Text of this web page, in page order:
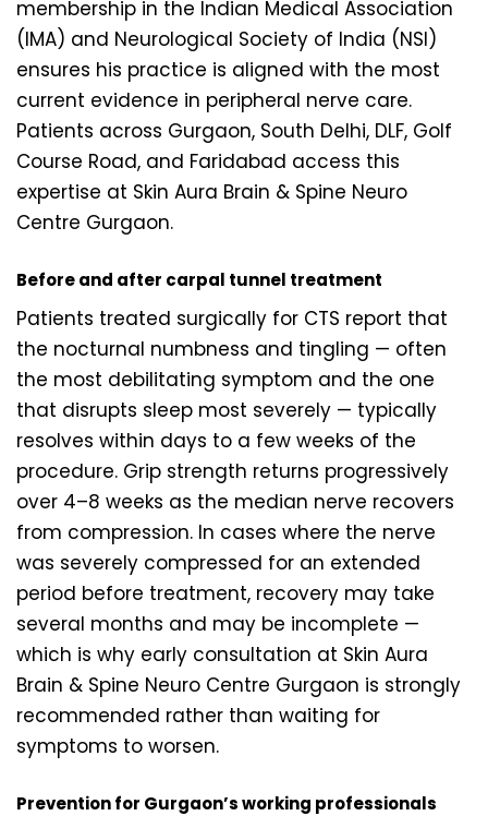
membership in the Indian Medical Association
(IMA) and Neurological Society of India (NSI)
ensures his practice is aligned with the most
current evidence in peripheral nerve care.
Patients across Gurgaon, South Delhi, DLF, Golf
Course Road, and Faridabad access this
expertise at Skin Aura Brain & Spine Neuro
Centre Gurgaon.
Before and after carpal tunnel treatment
Patients treated surgically for CTS report that
the nocturnal numbness and tingling — often
the most debilitating symptom and the one
that disrupts sleep most severely — typically
resolves within days to a few weeks of the
procedure. Grip strength returns progressively
over 4–8 weeks as the median nerve recovers
from compression. In cases where the nerve
was severely compressed for an extended
period before treatment, recovery may take
several months and may be incomplete —
which is why early consultation at Skin Aura
Brain & Spine Neuro Centre Gurgaon is strongly
recommended rather than waiting for
symptoms to worsen.
Prevention for Gurgaon’s working professionals